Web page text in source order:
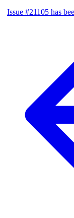
Issue #21105 has